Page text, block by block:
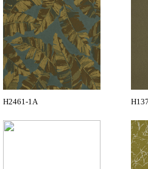
H2461-1A